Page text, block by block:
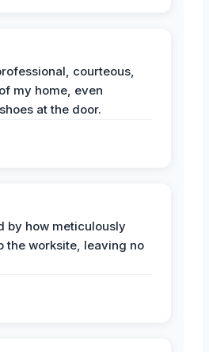
courteous,
my home, even
at the door.
by how meticulously
the worksite, leaving no